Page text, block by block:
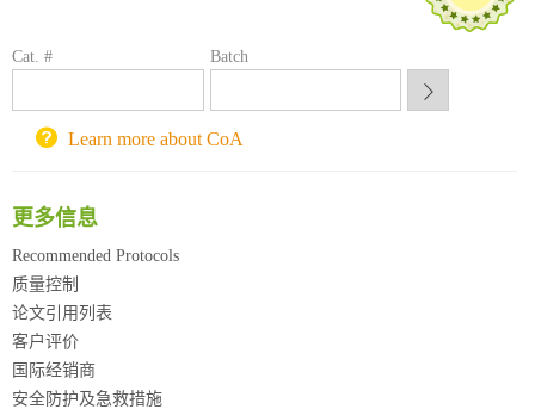
锐竞科研采购平台
重庆大学采购平台
北京理工大学试剂采购平台
Cat. # Batch
Learn more about CoA
更多信息
Recommended Protocols
质量控制
论文引用列表
客户评价
国际经销商
安全防护及急救措施